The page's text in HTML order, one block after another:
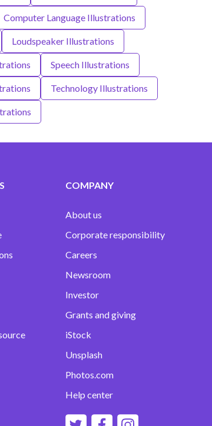
Computer Language Illustrations
Loudspeaker Illustrations
Speech Illustrations
Technology Illustrations
COMPANY
About us
Corporate responsibility
Careers
Newsroom
Investor
Grants and giving
iStock
Unsplash
Photos.com
Help center